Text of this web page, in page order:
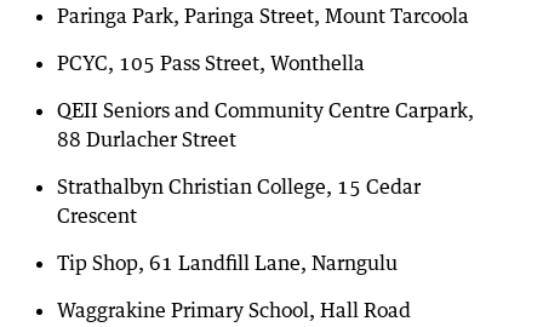
Paringa Park, Paringa Street, Mount Tarcoola
PCYC, 105 Pass Street, Wonthella
QEII Seniors and Community Centre Carpark,
88 Durlacher Street
Strathalbyn Christian College, 15 Cedar
Crescent
Tip Shop, 61 Landfill Lane, Narngulu
Waggrakine Primary School, Hall Road